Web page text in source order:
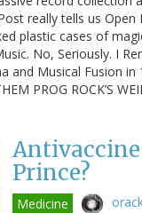
really tells us Open
plastic cases of
No, Seriously. I
Musical Fusion in
PROG ROCK’S
Prince?
Medicine